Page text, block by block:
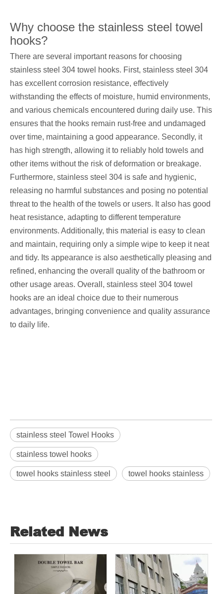
Why choose the stainless steel towel
hooks?
There are several important reasons for choosing
stainless steel 304 towel hooks. First, stainless steel 304
has excellent corrosion resistance, effectively
withstanding the effects of moisture, humid environments,
and various chemicals encountered during daily use. This
ensures that the hooks remain rust-free and undamaged
over time, maintaining a good appearance. Secondly, it
has high strength, allowing it to reliably hold towels and
other items without the risk of deformation or breakage.
Furthermore, stainless steel 304 is safe and hygienic,
releasing no harmful substances and posing no potential
threat to the health of the towels or users. It also has good
heat resistance, adapting to different temperature
environments. Additionally, this material is easy to clean
and maintain, requiring only a simple wipe to keep it neat
and tidy. Its appearance is also aesthetically pleasing and
refined, enhancing the overall quality of the bathroom or
other usage areas. Overall, stainless steel 304 towel
hooks are an ideal choice due to their numerous
advantages, bringing convenience and quality assurance
to daily life.
stainless steel Towel Hooks
stainless towel hooks
towel hooks stainless steel towel hooks stainless
Related News